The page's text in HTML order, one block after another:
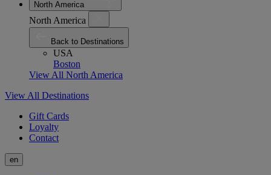
North America
North America
Back to Destinations
USA
Boston
View All North America
View All Destinations
Gift Cards
Loyalty
Contact
en